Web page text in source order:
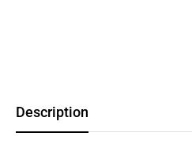
Description